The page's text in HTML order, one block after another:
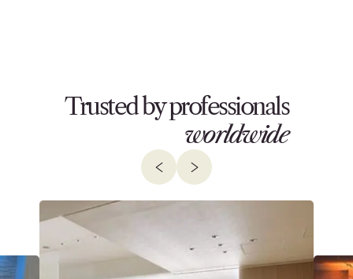
Trusted by professionals
worldwide